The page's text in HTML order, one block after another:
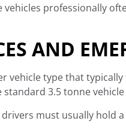
professionally
AND
vehicle type that
standard 3.5 tonne
must usually hold